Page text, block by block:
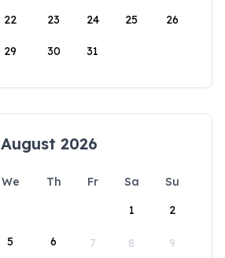
22 23 24 25 26
29 30 31
August 2026
We Th Fr Sa
Su
1
2
5 6 7 8 9